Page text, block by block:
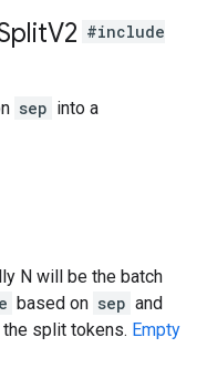
V2 #include
sep into a
N will be the batch
based on sep and
split tokens. Empty